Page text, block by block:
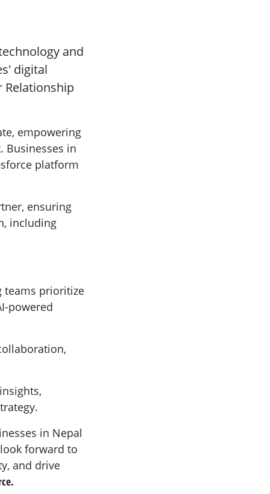
and
digital
Relationship
empowering
Businesses in
platform
ensuring
including
teams prioritize
powered
in Nepal
forward to
and drive